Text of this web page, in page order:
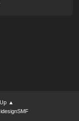
▲
idesignSMF